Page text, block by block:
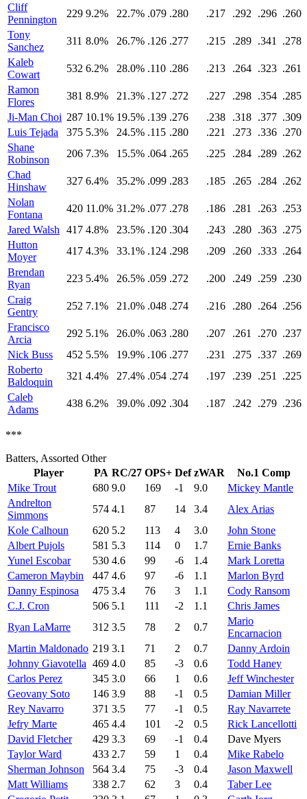
Cliff
Pennington
229 9.2% 22.7% .079 .280 .217 .292 .296 .260
Tony
Sanchez
311 8.0% 26.7% .126 .277 .215 .289 .341
.278
Kaleb
Cowart
532 6.2% 28.0% .110 .286 .213 .264 .323 .261
Ramon
Flores
381 8.9% 21.3% .127 .272 .227 .298 .354 .285
Ji-Man Choi 287 10.1% 19.5% .139 .276 .238 .318 .377 .309
Luis Tejada
375 5.3% 24.5% .115 .280 .221 .273 .336 .270
Shane
Robinson
206 7.3% 15.5% .064 .265 .225 .284 .289 .262
Chad
Hinshaw
327 6.4% 35.2% .099 .283 .185 .265 .284 .262
Nolan
Fontana
420 11.0% 31.2% .077 .278 .186 .281 .263 .253
Jared Walsh
417 4.8% 23.5% .120 .304 .243 .280 .363 .275
Hutton
Moyer
417 4.3% 33.1% .124 .298 .209 .260 .333 .264
Brendan
Ryan
223 5.4% 26.5% .059 .272 .200 .249 .259 .230
Craig
Gentry
252 7.1% 21.0% .048 .274 .216 .280 .264 .256
Francisco
Arcia
292 5.1% 26.0% .063 .280 .207 .261 .270 .237
Nick Buss
452 5.5% 19.9% .106 .277 .231 .275 .337 .269
Roberto
Baldoquin
321 4.4% 27.4% .054 .274 .197 .239 .251
.225
Caleb
Adams
438 6.2% 39.0% .092 .304 .187 .242 .279 .236
***
Batters, Assorted Other
Player
PA RC/27 OPS+ Def zWAR
No.1 Comp
Mike Trout
680 9.0 169 -1 9.0
Mickey Mantle
Andrelton
Simmons
574 4.1 87 14 3.4
Alex Arias
Kole Calhoun
620 5.2 113 4 3.0
John Stone
Albert Pujols
581 5.3 114 0 1.7
Ernie Banks
Yunel Escobar
530 4.6 99 -6 1.4
Mark Loretta
Cameron Maybin
447 4.6 97 -6 1.1
Marlon Byrd
Danny Espinosa
475 3.4 76 3 1.1
Cody Ransom
C.J. Cron
506 5.1 111 -2 1.1
Chris James
Ryan LaMarre
312 3.5 78 2 0.7
Mario
Encarnacion
Martin Maldonado 219 3.1 71 2 0.7
Danny Ardoin
Johnny Giavotella 469 4.0 85 -3 0.6
Todd Haney
Carlos Perez
345 3.0 66 1 0.6
Jeff Winchester
Geovany Soto
146 3.9 88 -1 0.5
Damian Miller
Rey Navarro
371 3.5 77 -1 0.5
Ray Navarrete
Jefry Marte
465 4.4 101 -2 0.5
Rick Lancellotti
David Fletcher
429 3.3 69 -1 0.4
Dave Myers
Taylor Ward
433 2.7 59 1 0.4
Mike Rabelo
Sherman Johnson
564 3.4 75 -3 0.4
Jason Maxwell
Matt Williams
338 2.7 62 3 0.4
Taber Lee